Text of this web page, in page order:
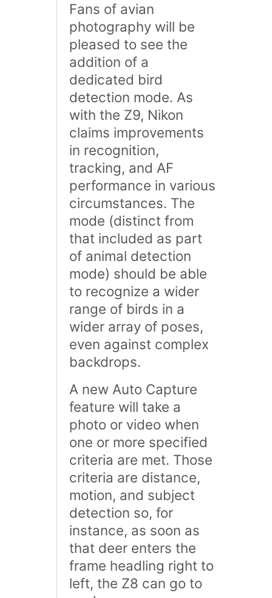
Fans of avian
photography will be
pleased to see the
addition of a
dedicated bird
detection mode. As
with the Z9, Nikon
claims improvements
in recognition,
tracking, and AF
performance in various
circumstances. The
mode (distinct from
that included as part
of animal detection
mode) should be able
to recognize a wider
range of birds in a
wider array of poses,
even against complex
backdrops.
A new Auto Capture
feature will take a
photo or video when
one or more specified
criteria are met. Those
criteria are distance,
motion, and subject
detection so, for
instance, as soon as
that deer enters the
frame headling right to
left, the Z8 can go to